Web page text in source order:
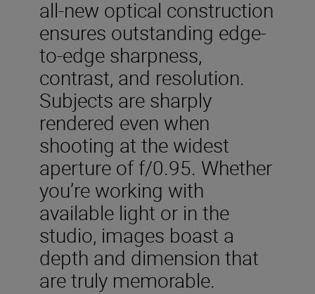
all-new optical construction
ensures outstanding edge-
to-edge sharpness,
contrast, and resolution.
Subjects are sharply
rendered even when
shooting at the widest
aperture of f/0.95. Whether
you’re working with
available light or in the
studio, images boast a
depth and dimension that
are truly memorable.